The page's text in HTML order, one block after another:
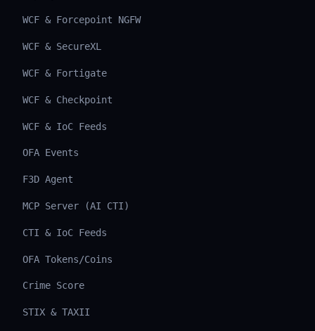
WCF & Forcepoint NGFW
WCF & SecureXL
WCF & Fortigate
WCF & Checkpoint
WCF & IoC Feeds
OFA Events
F3D Agent
MCP Server (AI CTI)
CTI & IoC Feeds
OFA Tokens/Coins
Crime Score
STIX & TAXII